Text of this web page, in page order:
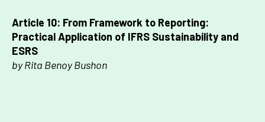
Article 10: From Framework to Reporting:
Practical Application of IFRS Sustainability and
ESRS
by Rita Benoy Bushon